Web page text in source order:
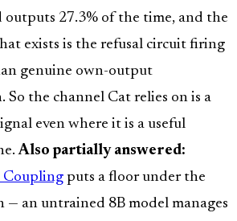
outputs 27.3% of the time, and the
exists is the refusal circuit firing
genuine own-output
So the channel Cat relies on is a
even where it is a useful
Also partially answered:
Coupling puts a floor under the
— an untrained 8B model manages